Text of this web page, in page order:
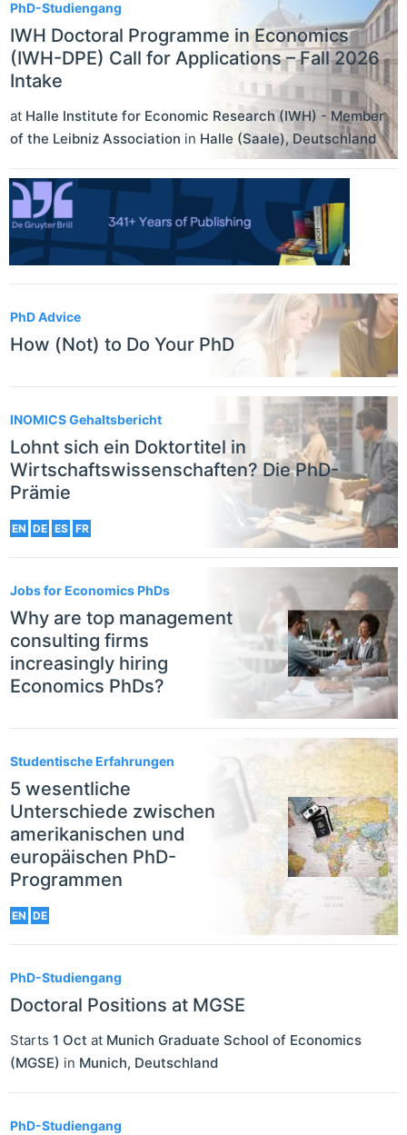
PhD-Studiengang
IWH Doctoral Programme in Economics
(IWH-DPE) Call for Applications – Fall 2026
Intake
at Halle Institute for Economic Research (IWH) - Member
of the Leibniz Association in Halle (Saale), Deutschland
PhD Advice
How (Not) to Do Your PhD
INOMICS Gehaltsbericht
Lohnt sich ein Doktortitel in
Wirtschaftswissenschaften? Die PhD-
Prämie
EN DE ES FR
Jobs for Economics PhDs
Why are top management
consulting firms
increasingly hiring
Economics PhDs?
Studentische Erfahrungen
5 wesentliche
Unterschiede zwischen
amerikanischen und
europäischen PhD-
Programmen
EN DE
PhD-Studiengang
Doctoral Positions at MGSE
Starts 1 Oct at Munich Graduate School of Economics
(MGSE) in Munich, Deutschland
PhD-Studiengang